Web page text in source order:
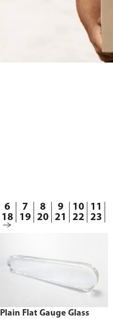
6 7 8 9 10
11
18 19 20 21 22
23
Plain Flat Gauge Glass